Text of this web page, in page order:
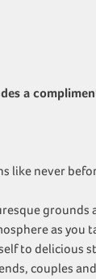
a
like never
as
to delicious
couples